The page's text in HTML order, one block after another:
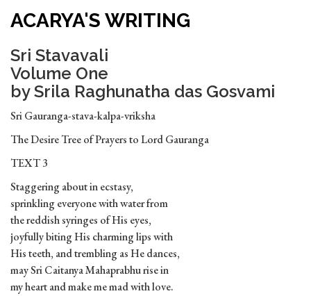
ACARYA'S WRITING
Sri Stavavali
Volume One
by Srila Raghunatha das Gosvami
Sri Gauranga-stava-kalpa-vriksha
The Desire Tree of Prayers to Lord Gauranga
TEXT 3
Staggering about in ecstasy,
sprinkling everyone with water from
the reddish syringes of His eyes,
joyfully biting His charming lips with
His teeth, and trembling as He dances,
may Sri Caitanya Mahaprabhu rise in
my heart and make me mad with love.